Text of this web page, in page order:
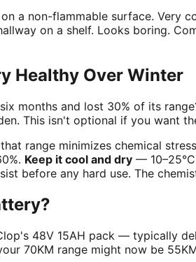
a non-flammable surface. Very
on a shelf. Looks boring.
Healthy Over Winter
months and lost 30% of its
This isn't optional if you want
range minimizes chemical
Keep it cool and dry —
before any hard use. The
48V 15AH pack — typically
70KM range might now be